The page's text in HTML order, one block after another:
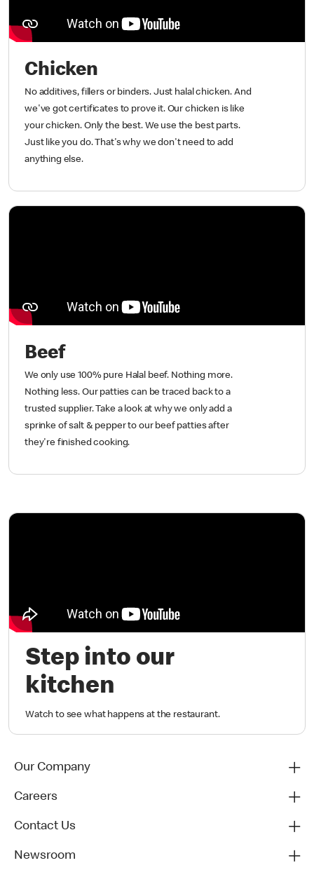
Chicken
No additives, fillers or binders. Just halal chicken. And
we've got certificates to prove it. Our chicken is like
your chicken. Only the best. We use the best parts.
Just like you do. That's why we don't need to add
anything else.
Beef
We only use 100% pure Halal beef. Nothing more.
Nothing less. Our patties can be traced back to a
trusted supplier. Take a look at why we only add a
sprinke of salt & pepper to our beef patties after
they're finished cooking.
Step into our
kitchen
Watch to see what happens at the restaurant.
Our Company
Careers
Contact Us
Newsroom